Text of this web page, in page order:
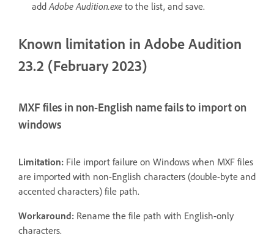
addAdobe Audition.exe to the list, and save.
Known limitation in Adobe Audition
23.2 (February 2023)
MXF files in non-English name fails to import on
windows
Limitation: File import failure on Windows when MXF files
are imported with non-English characters (double-byte and
accented characters) file path.
Workaround: Rename the file path with English-only
characters.